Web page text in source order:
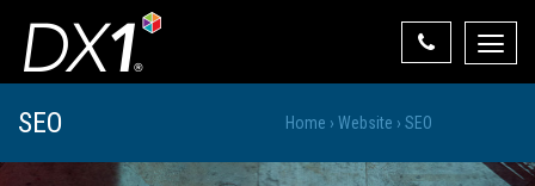
Toggle
Select Your State
SEO Home › Website › SEO